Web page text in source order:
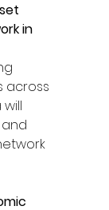
in
across